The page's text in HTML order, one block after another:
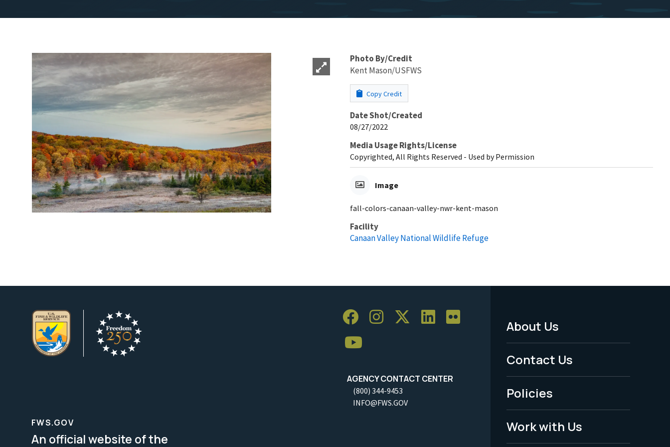
Photo By/Credit
Kent Mason/USFWS
Copy Credit
Date Shot/Created
08/27/2022
Media Usage Rights/License
Copyrighted, All Rights Reserved - Used by Permission
Image
fall-colors-canaan-valley-nwr-kent-mason
Facility
Canaan Valley National Wildlife Refuge
AGENCY CONTACT CENTER
(800) 344-9453
INFO@FWS.GOV
Footer
Menu
-
Legal
About Us
Contact Us
Policies
Work with Us
FWS.GOV
An official website of the